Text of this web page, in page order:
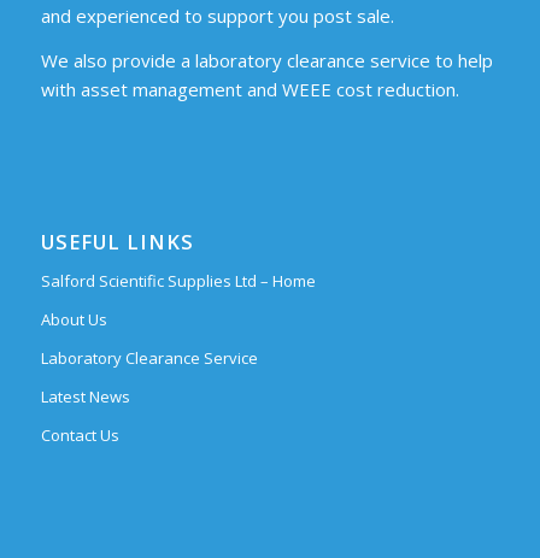
and experienced to support you post sale.
We also provide a laboratory clearance service to help
with asset management and WEEE cost reduction.
USEFUL LINKS
Salford Scientific Supplies Ltd – Home
About Us
Laboratory Clearance Service
Latest News
Contact Us